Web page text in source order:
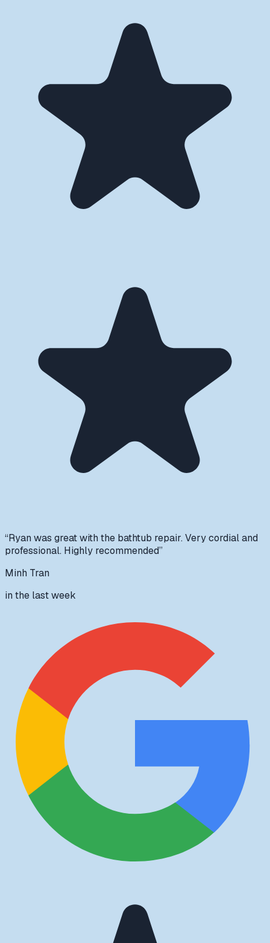
“Ryan was great with the bathtub repair. Very cordial and
professional. Highly recommended”
Minh Tran
in the last week